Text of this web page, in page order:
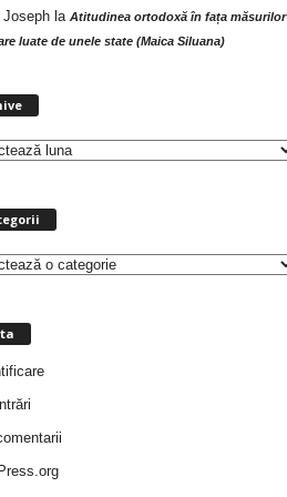
Josephla Atitudinea ortodoxă în fața măsurilor
luate de unele state (Maica Siluana)
i